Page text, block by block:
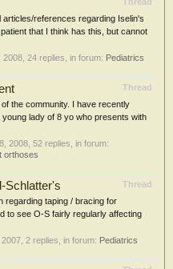
references regarding Iselin's
that I think has this, but cannot
2008 , 24 replies, in forum: Pediatrics
Thread
the community. I have recently
lady of 8 yo who presents with
2008 , 52 replies, in forum:
orthoses
Thread
Schlatter's
regarding taping / bracing for
to see O-S fairly regularly affecting
2007 , 2 replies, in forum: Pediatrics